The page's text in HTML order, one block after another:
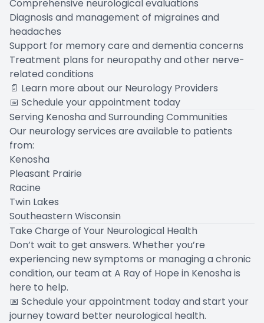
Comprehensive neurological evaluations
Diagnosis and management of migraines and
headaches
Support for memory care and dementia concerns
Treatment plans for neuropathy and other nerve-
related conditions
📄 Learn more about our Neurology Providers
📅 Schedule your appointment today
Serving Kenosha and Surrounding Communities
Our neurology services are available to patients
from:
Kenosha
Pleasant Prairie
Racine
Twin Lakes
Southeastern Wisconsin
Take Charge of Your Neurological Health
Don’t wait to get answers. Whether you’re
experiencing new symptoms or managing a chronic
condition, our team at A Ray of Hope in Kenosha is
here to help.
📅 Schedule your appointment todayand start your
journey toward better neurological health.